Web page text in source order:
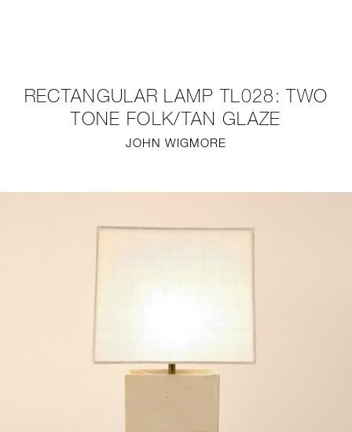
STUDIO
RECTANGULAR LAMP TL028: TWO
TONE FOLK/TAN GLAZE
JOHN WIGMORE